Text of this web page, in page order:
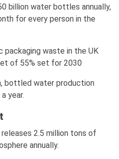
billion water bottles annually,
for every person in the
waste in the UK
of 55% set for 2030
bottled water production
year.
2.5 million tons of
annually.